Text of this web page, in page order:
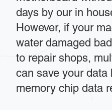
days by our in
However, if your
water damaged
to repair shops,
can save your data
memory chip data